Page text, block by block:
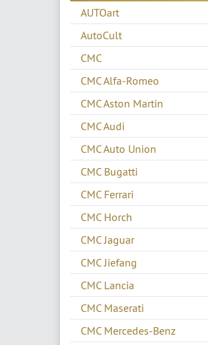
AUTOart
AutoCult
CMC
CMC Alfa-Romeo
CMC Aston Martin
CMC Audi
CMC Auto Union
CMC Bugatti
CMC Ferrari
CMC Horch
CMC Jaguar
CMC Jiefang
CMC Lancia
CMC Maserati
CMC Mercedes-Benz